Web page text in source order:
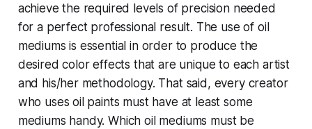
achieve the required levels of precision needed
for a perfect professional result. The use of oil
mediums is essential in order to produce the
desired color effects that are unique to each artist
and his/her methodology. That said, every creator
who uses oil paints must have at least some
mediums handy. Which oil mediums must be